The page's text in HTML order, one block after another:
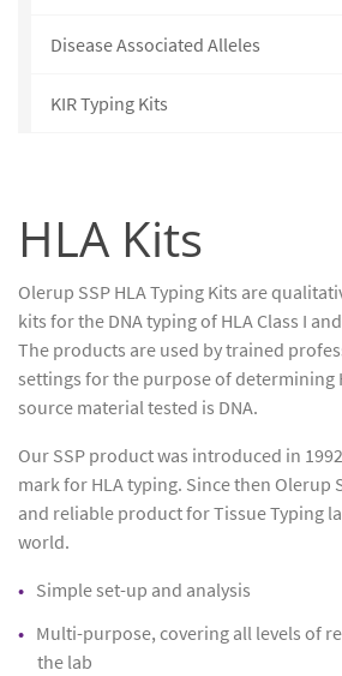
Disease Associated Alleles
KIR Typing Kits
HLA Kits
Olerup SSP HLA Typing Kits are
kits for the DNA typing of HLA Class I
The products are used by trained
settings for the purpose of determining
source material tested is DNA.
Our SSP product was introduced in
mark for HLA typing. Since then Olerup
and reliable product for Tissue Typing
world.
Simple set-up and analysis
Multi-purpose, covering all levels of
the lab